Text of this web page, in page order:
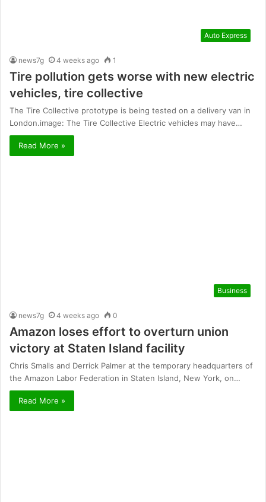
Auto Express
news7g 4 weeks ago 1
Tire pollution gets worse with new electric
vehicles, tire collective
The Tire Collective prototype is being tested on a delivery van in
London.image: The Tire Collective Electric vehicles may have…
Read More »
Business
news7g 4 weeks ago 0
Amazon loses effort to overturn union
victory at Staten Island facility
Chris Smalls and Derrick Palmer at the temporary headquarters of
the Amazon Labor Federation in Staten Island, New York, on…
Read More »